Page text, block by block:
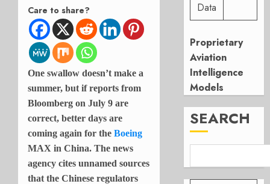
Care to share?
One swallow doesn’t make a
summer, but if reports from
Bloomberg on July 9 are
correct, better days are
coming again for the Boeing
MAX in China. The news
agency cites unnamed sources
that the Chinese regulators
Data
Proprietary
Aviation
Intelligence
Models
SEARCH